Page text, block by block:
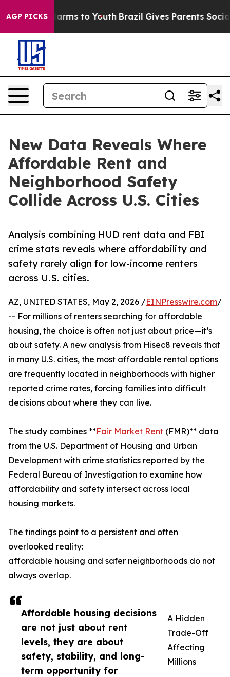
AGP PICKSHarms to Youth Brazil Gives Parents Social
New Data Reveals Where
Affordable Rent and
Neighborhood Safety
Collide Across U.S. Cities
Analysis combining HUD rent data and FBI
crime stats reveals where affordability and
safety rarely align for low-income renters
across U.S. cities.
Affordable housing decisions
are not just about rent
levels, they are about
safety, stability, and long-
term opportunity for
AZ, UNITED STATES, May 2, 2026 /EINPresswire.com/
-- For millions of renters searching for affordable
housing, the choice is often not just about price—it’s
about safety. A new analysis from Hisec8 reveals that
in many U.S. cities, the most affordable rental options
are frequently located in neighborhoods with higher
reported crime rates, forcing families into difficult
decisions about where they can live.
The study combines **Fair Market Rent (FMR)** data
from the U.S. Department of Housing and Urban
Development with crime statistics reported by the
Federal Bureau of Investigation to examine how
affordability and safety intersect across local
housing markets.
The findings point to a persistent and often
overlooked reality:
affordable housing and safer neighborhoods do not
always overlap.
A Hidden
Trade-Off
Affecting
Millions